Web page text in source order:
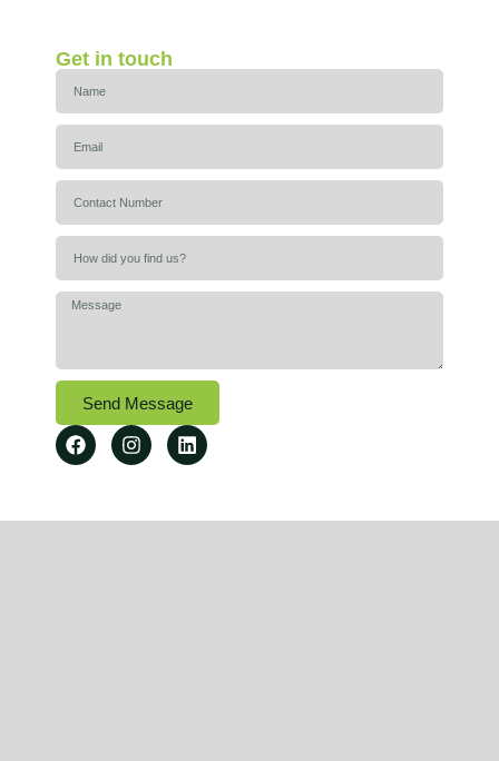
Get in touch
Send Message